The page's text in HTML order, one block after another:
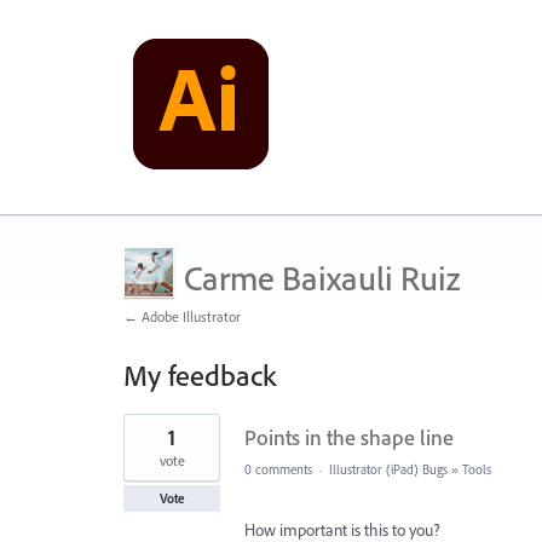
Carme Baixauli Ruiz
← Adobe Illustrator
My feedback
1
found
Points in the shape line
1
vote
Vote
0 comments · Illustrator (iPad) Bugs » Tools
How important is this to you?